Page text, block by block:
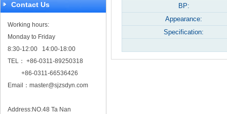
Contact Us
Working hours:
Monday to Friday
8:30-12:00 14:00-18:00
TEL： +86-0311-89250318
+86-0311-66536426
Email： master@sjzsdyn.com
Address:NO.48 Ta Nan
BP:
Appearance:
Specification: